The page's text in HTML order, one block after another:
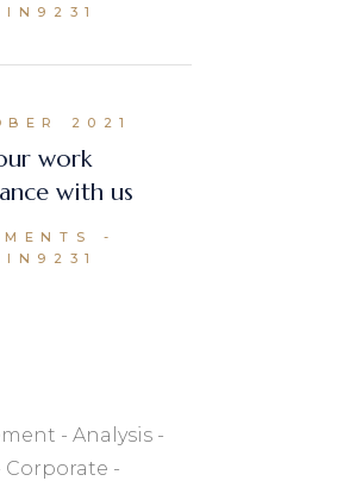
2021
work
with us
Analysis
Corporate